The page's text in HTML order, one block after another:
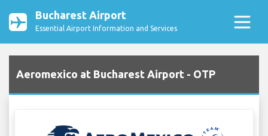
Bucharest Airport
Essential Airport Information and Services
Aeromexico at Bucharest Airport - OTP